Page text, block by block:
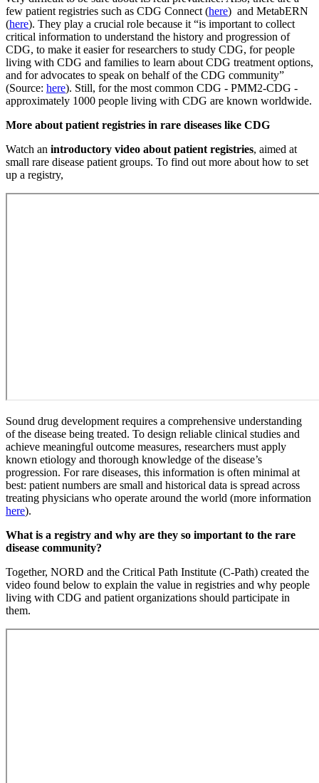
few patient registries such as CDG Connect (here) and MetabERN
(here). They play a crucial role because it “is important to collect
critical information to understand the history and progression of
CDG, to make it easier for researchers to study CDG, for people
living with CDG and families to learn about CDG treatment options,
and for advocates to speak on behalf of the CDG community”
(Source: here). Still, for the most common CDG - PMM2-CDG -
approximately 1000 people living with CDG are known worldwide.
Paragraph
Menu
More about patient registries in rare diseases like CDG
Watch an introductory video about patient registries, aimed at
small rare disease patient groups. To find out more about how to set
up a registry,
Sound drug development requires a comprehensive understanding
of the disease being treated. To design reliable clinical studies and
achieve meaningful outcome measures, researchers must apply
known etiology and thorough knowledge of the disease’s
progression. For rare diseases, this information is often minimal at
best: patient numbers are small and historical data is spread across
treating physicians who operate around the world (more information
here).
What is a registry and why are they so important to the rare
disease community?
Together, NORD and the Critical Path Institute (C-Path) created the
video found below to explain the value in registries and why people
living with CDG and patient organizations should participate in
them.